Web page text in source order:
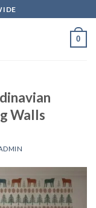
0
Walls